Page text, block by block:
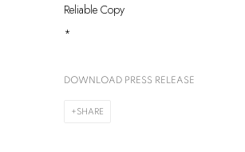
Reliable Copy
*
DOWNLOAD PRESS RELEASE
SHARE